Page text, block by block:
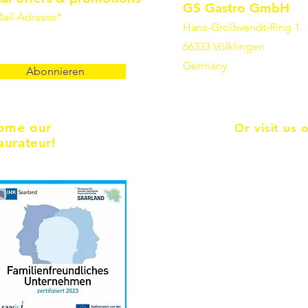
Adresse*
Abonnieren
our
GS Gastro GmbH
Hans-Großwendt-Ring 1
66333 Völklingen
Germany
Or visit us